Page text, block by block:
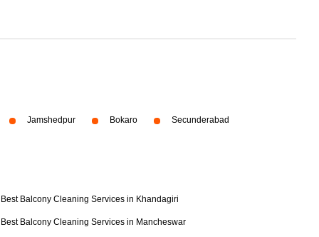
Jamshedpur Bokaro Secunderabad
Best Balcony Cleaning Services in Khandagiri
Best Balcony Cleaning Services in Mancheswar